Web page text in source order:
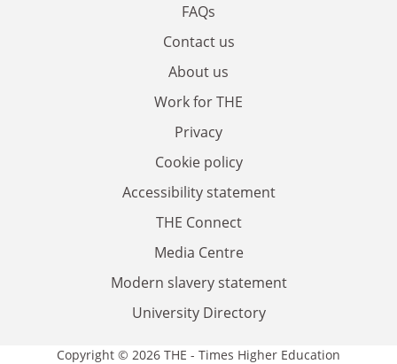
FAQs
Contact us
About us
Work for THE
Privacy
Cookie policy
Accessibility statement
THE Connect
Media Centre
Modern slavery statement
University Directory
Copyright © 2026 THE - Times Higher Education